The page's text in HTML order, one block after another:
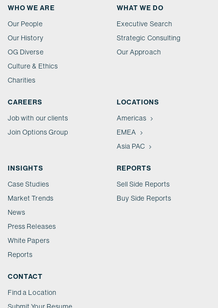
WHO WE ARE
Our People
Our History
OG Diverse
Culture & Ethics
Charities
WHAT WE DO
Executive Search
Strategic Consulting
Our Approach
CAREERS
Job with our clients
Join Options Group
LOCATIONS
Americas
EMEA
Asia PAC
INSIGHTS
Case Studies
Market Trends
News
Press Releases
White Papers
Reports
REPORTS
Sell Side Reports
Buy Side Reports
CONTACT
Find a Location